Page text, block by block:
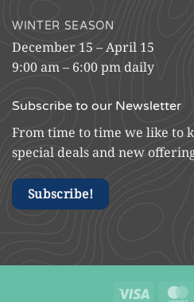
WINTER SEASON
December 15 – April 15
9:00 am – 6:00 pm daily
Subscribe to our Newsletter
From time to time we like to
special deals and new
Subscribe!
Visa